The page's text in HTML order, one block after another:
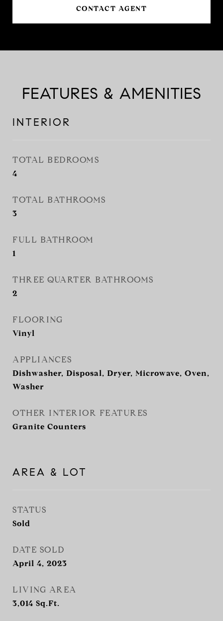
CONTACT AGENT
FEATURES & AMENITIES
INTERIOR
TOTAL BEDROOMS
4
TOTAL BATHROOMS
3
FULL BATHROOM
1
THREE QUARTER BATHROOMS
2
FLOORING
Vinyl
APPLIANCES
Dishwasher, Disposal, Dryer, Microwave, Oven,
Washer
OTHER INTERIOR FEATURES
Granite Counters
AREA & LOT
STATUS
Sold
DATE SOLD
April 4, 2023
LIVING AREA
3,014 Sq.Ft.